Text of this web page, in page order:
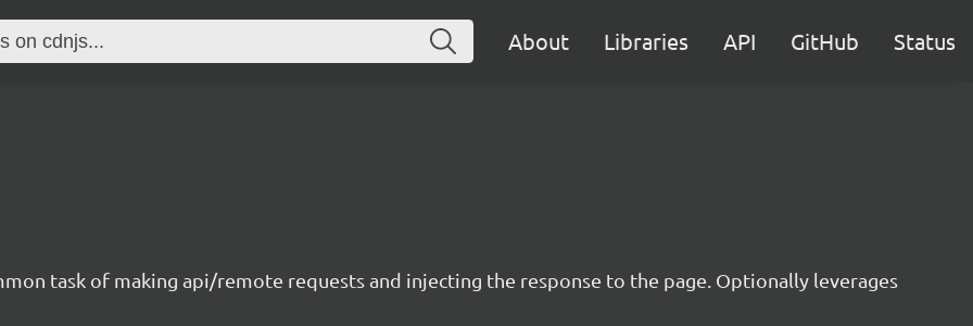
About Libraries API GitHub Status
task of making api/remote requests and injecting the response to the page. Optionally leverages